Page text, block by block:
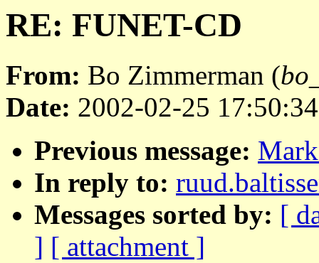
RE: FUNET-CD
From: Bo Zimmerman (
Date: 2002-02-25 17:50:34
Previous message:
In reply to:
Messages sorted by: [
] [ attachment ]